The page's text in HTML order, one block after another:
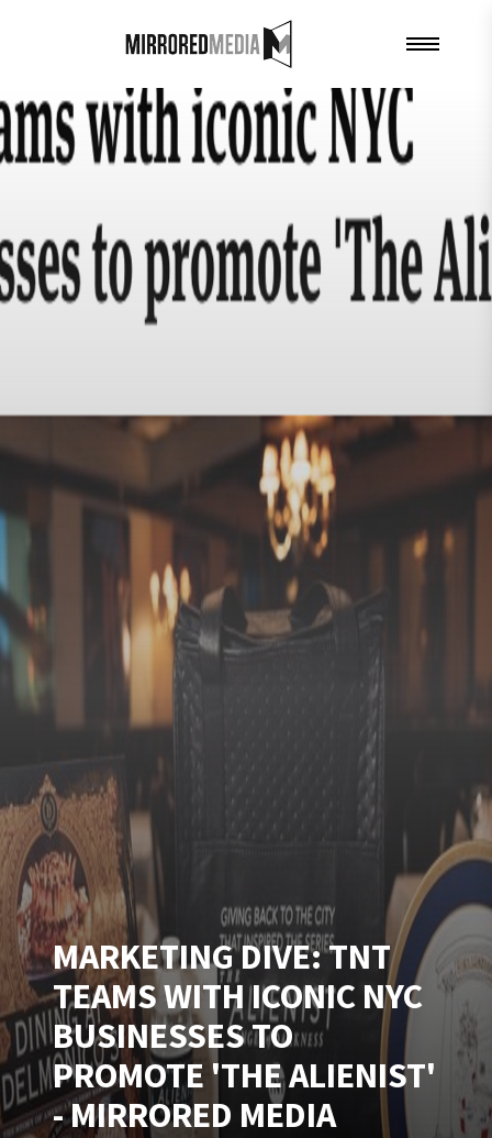
MARKETING DIVE: TNT
TEAMS WITH ICONIC NYC
BUSINESSES TO
PROMOTE 'THE ALIENIST'
- MIRRORED MEDIA